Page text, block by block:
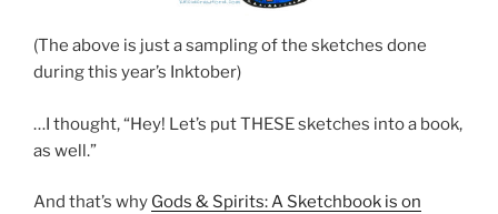
(The above is just a sampling of the sketches done
during this year’s Inktober)
…I thought, “Hey! Let’s put THESE sketches into a book,
as well.”
And that’s why Gods & Spirits: A Sketchbook is on